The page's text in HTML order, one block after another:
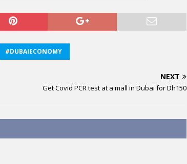
#DUBAIECONOMY
NEXT
Get Covid PCR test at a mall in Dubai for Dh150